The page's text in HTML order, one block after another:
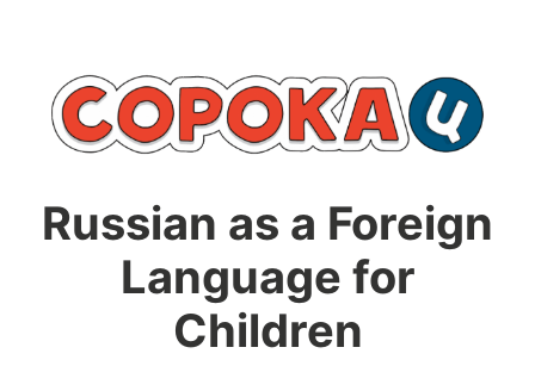
content
Russian as a Foreign
Language for
Children